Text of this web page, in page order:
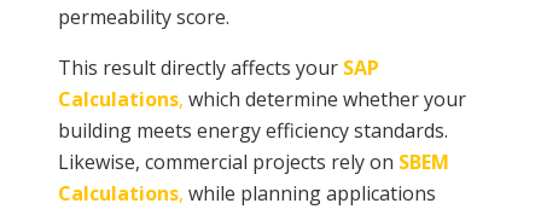
permeability score.
This result directly affects your SAP
Calculations, which determine whether your
building meets energy efficiency standards.
Likewise, commercial projects rely on SBEM
Calculations, while planning applications